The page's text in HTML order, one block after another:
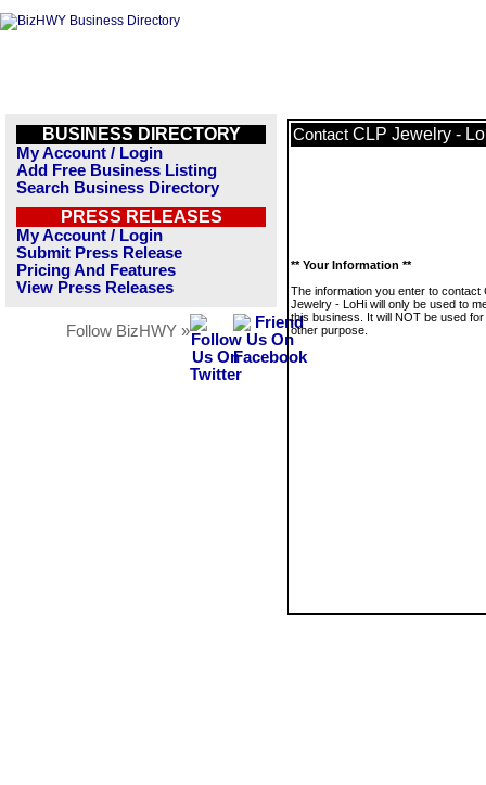
BUSINESS DIRECTORY
My Account / Login
Add Free Business Listing
Search Business Directory
PRESS RELEASES
My Account / Login
Submit Press Release
Pricing And Features
View Press Releases
Follow BizHWY »
Contact CLP Jewelry -
** Your Information **
The information you enter to contact
Jewelry - LoHi will only be used to
this business. It will NOT be used
other purpose.